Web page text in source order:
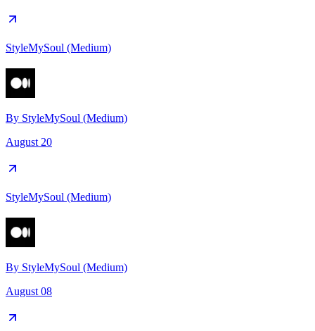
StyleMySoul (Medium)
By StyleMySoul (Medium)
August 20
StyleMySoul (Medium)
By StyleMySoul (Medium)
August 08